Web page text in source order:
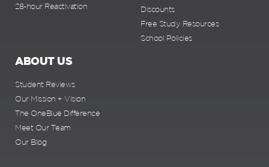
28-hour Reactivation Discounts
Free Study Resources
School Policies
ABOUT US
Student Reviews
Our Mission + Vision
The OneBlue Difference
Meet Our Team
Our Blog